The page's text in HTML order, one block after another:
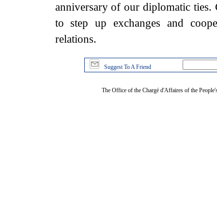
anniversary of our diplomatic ties.
to step up exchanges and
relations.
Suggest To A Friend
The Office of the Chargé d'Affaires of the